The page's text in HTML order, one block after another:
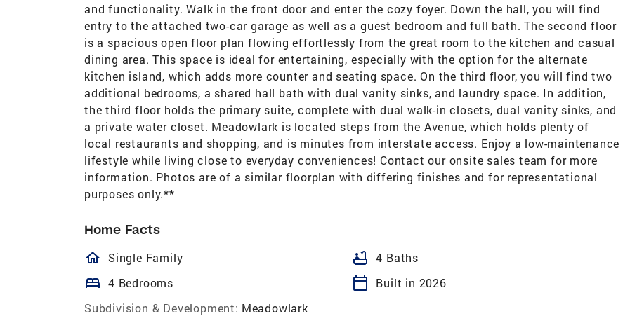
and functionality. Walk in the front door and enter the cozy foyer. Down the hall, you will find
entry to the attached two-car garage as well as a guest bedroom and full bath. The second floor
is a spacious open floor plan flowing effortlessly from the great room to the kitchen and casual
dining area. This space is ideal for entertaining, especially with the option for the alternate
kitchen island, which adds more counter and seating space. On the third floor, you will find two
additional bedrooms, a shared hall bath with dual vanity sinks, and laundry space. In addition,
the third floor holds the primary suite, complete with dual walk-in closets, dual vanity sinks, and
a private water closet. Meadowlark is located steps from the Avenue, which holds plenty of
local restaurants and shopping, and is minutes from interstate access. Enjoy a low-maintenance
lifestyle while living close to everyday conveniences! Contact our onsite sales team for more
information. Photos are of a similar floorplan with differing finishes and for representational
purposes only.**
Home Facts
homeOutlined
Single Family bathtub 4 Baths
bed 4 Bedrooms calendar_today
Built in 2026
Subdivision & Development: Meadowlark